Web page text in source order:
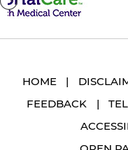
HOME |
FEEDBACK
|